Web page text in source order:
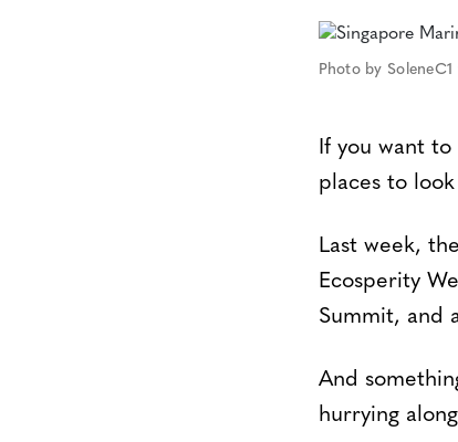
Photo by SoleneC1
If you want
places to
Last week,
Ecosperity
Summit, and
And
hurrying